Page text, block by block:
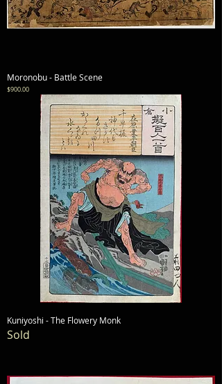
Moronobu - Battle Scene
Price
$900.00
Kuniyoshi - The Flowery Monk
Sold